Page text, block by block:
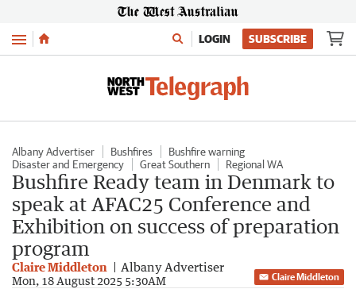
Menu LOGIN SUBSCRIBE
Albany Advertiser Bushfires
Bushfire warning
Disaster and Emergency
Great Southern Regional WA
Bushfire Ready team in Denmark to
speak at AFAC25 Conference and
Exhibition on success of preparation
program
Claire Middleton Albany Advertiser
Mon, 18 August 2025 5:30AM Claire Middleton